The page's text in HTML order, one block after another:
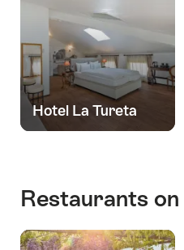
Hotel La Tureta
Restaurants